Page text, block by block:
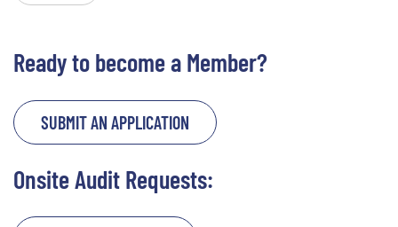
Ready to become a Member?
SUBMIT AN APPLICATION
Onsite Audit Requests: